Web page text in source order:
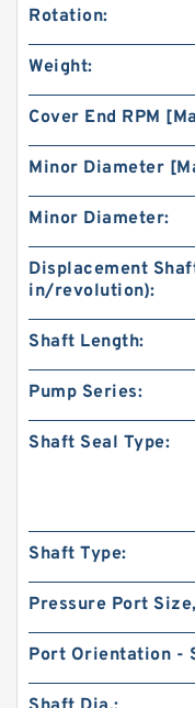
IKO
- Yoke Type
0.709 Inch | 18
Millimeter x
RNA49/14UU
Rotation:
Weight:
Cover End RPM
Minor Diameter
Minor Diameter:
Displacement
in/revolution):
Shaft Length:
Pump Series:
Shaft Seal Type:
Shaft Type:
Pressure Port
Port Orientation -